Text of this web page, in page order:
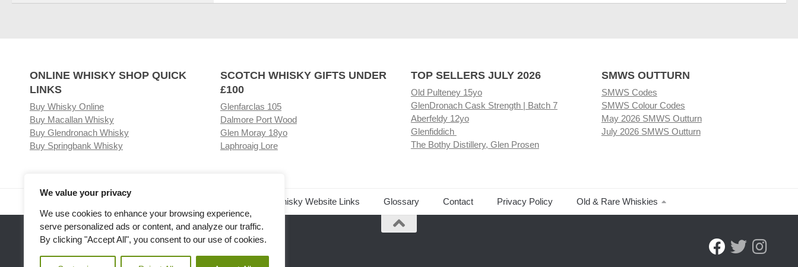
We value your privacy
We use cookies to enhance your browsing experience,
serve personalized ads or content, and analyze our traffic.
By clicking "Accept All", you consent to our use of cookies.
ONLINE WHISKY SHOP QUICK
LINKS
Buy Whisky Online
Buy Macallan Whisky
Buy Glendronach Whisky
Buy Springbank Whisky
SCOTCH WHISKY GIFTS UNDER
£100
Glenfarclas 105
Dalmore Port Wood
Glen Moray 18yo
Laphroaig Lore
TOP SELLERS JULY 2026
Old Pulteney 15yo
GlenDronach Cask Strength | Batch 7
Aberfeldy 12yo
Glenfiddich
The Bothy Distillery, Glen Prosen
SMWS OUTTURN
SMWS Codes
SMWS Colour Codes
May 2026 SMWS Outturn
July 2026 SMWS Outturn
Related Whisky Website Links Glossary Contact Privacy Policy Old & Rare Whiskies